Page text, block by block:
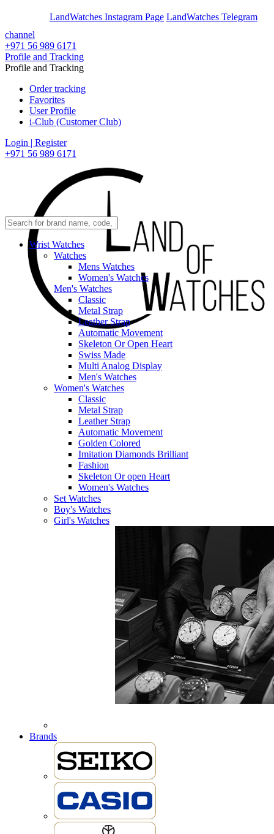
LandWatches Instagram Page LandWatches Telegram
channel
+971 56 989 6171
Profile and Tracking
Profile and Tracking
Order tracking
Favorites
User Profile
i-Club (Customer Club)
Login | Register
+971 56 989 6171
Wrist Watches
Watches
Mens Watches
Women's Watches
Men's Watches
Classic
Metal Strap
Leather Strap
Automatic Movement
Skeleton Or Open Heart
Swiss Made
Multi Analog Display
Men's Watches
Women's Watches
Classic
Metal Strap
Leather Strap
Automatic Movement
Golden Colored
Imitation Diamonds Brilliant
Fashion
Skeleton Or open Heart
Women's Watches
Set Watches
Boy's Watches
Girl's Watches
Brands